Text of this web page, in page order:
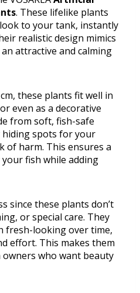
. These lifelike plants
to your tank, instantly
realistic design mimics
attractive and calming
these plants fit well in
even as a decorative
from soft, fish-safe
hiding spots for your
of harm. This ensures a
fish while adding
since these plants don’t
or special care. They
fresh-looking over time,
effort. This makes them
who want beauty